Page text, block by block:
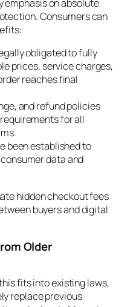
emphasis on absolute
Consumers can
obligated to fully
prices, service charges,
reaches final
and refund policies
for all
been established to
data and
hidden checkout fees
buyers and digital
Older
fits into existing laws,
replace previous